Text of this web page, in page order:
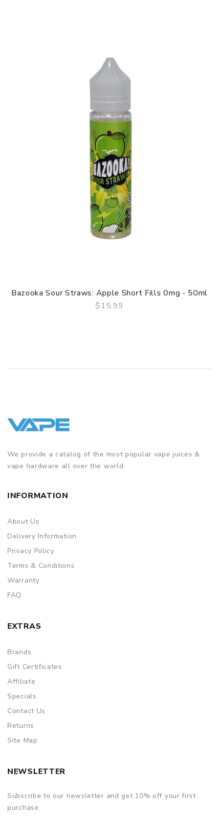
Bazooka Sour Straws: Apple Short Fills 0mg - 50ml
$15.99
We provide a catalog of the most popular vape juices &
vape hardware all over the world.
INFORMATION
About Us
Delivery Information
Privacy Policy
Terms & Conditions
Warranty
FAQ
EXTRAS
Brands
Gift Certificates
Affiliate
Specials
Contact Us
Returns
Site Map
NEWSLETTER
Subscribe to our newsletter and get 10% off your first
purchase